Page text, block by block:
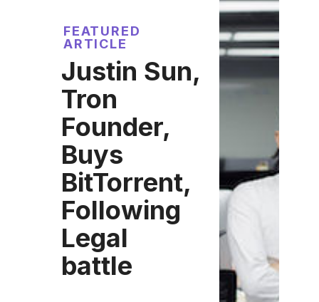
FEATURED
ARTICLE
Justin Sun,
Tron
Founder,
Buys
BitTorrent,
Following
Legal
battle